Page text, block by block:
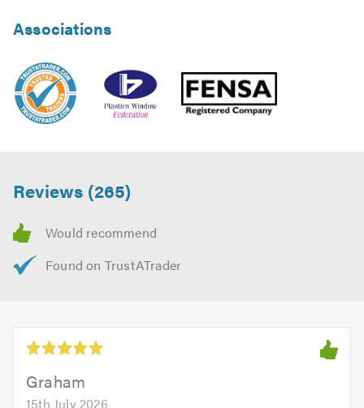
Associations
Reviews (265)
Graham
15th July 2026